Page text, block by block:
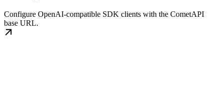
Configure OpenAI-compatible SDK clients with the CometAPI
base URL.